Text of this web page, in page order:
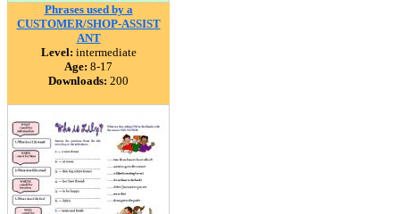
Phrases used by a
CUSTOMER/SHOP-ASSIST
ANT
Level: intermediate
Age: 8-17
Downloads: 200